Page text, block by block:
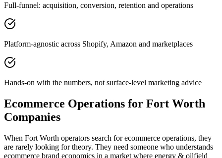
Full-funnel: acquisition, conversion, retention and operations
Platform-agnostic across Shopify, Amazon and marketplaces
Hands-on with the numbers, not surface-level marketing advice
Ecommerce Operations for Fort Worth
Companies
When Fort Worth operators search for ecommerce operations, they
are rarely looking for theory. They need someone who understands
ecommerce brand economics in a market where energy & oilfield